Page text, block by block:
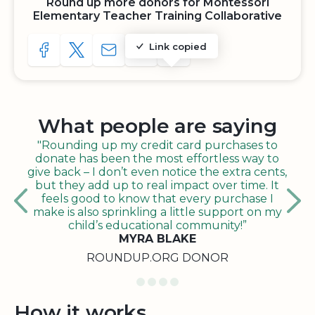
Elementary Teacher Training Collaborative
SHARE TO FACEBOOK
SHARE WITH A TWEET
SHARE WITH AN E-MAIL
Link copied
COPY URL TO CLIPBOARD
SHARE WITH QR CODE
What people are saying
"Rounding up my credit card purchases to
donate has been the most effortless way to
give back – I don’t even notice the extra cents,
but they add up to real impact over time. It
feels good to know that every purchase I
make is also sprinkling a little support on my
child’s educational community!”
MYRA BLAKE
ROUNDUP.ORG DONOR